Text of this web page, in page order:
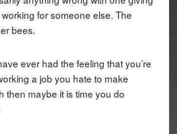
for someone else. The
bees.
ever had the feeling that you’re
a job you hate to make
then maybe it is time you do